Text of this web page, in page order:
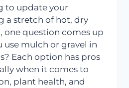
to update your
a stretch of hot, dry
one question comes up
use mulch or gravel in
Each option has pros
when it comes to
plant health, and